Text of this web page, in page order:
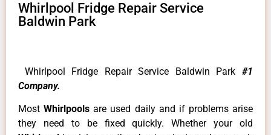
Whirlpool Fridge Repair Service
Baldwin Park
Whirlpool Fridge Repair Service Baldwin Park #1
Company.
MostWhirlpoolsare used daily and if problems arise
they need to be fixed quickly. Whether your old